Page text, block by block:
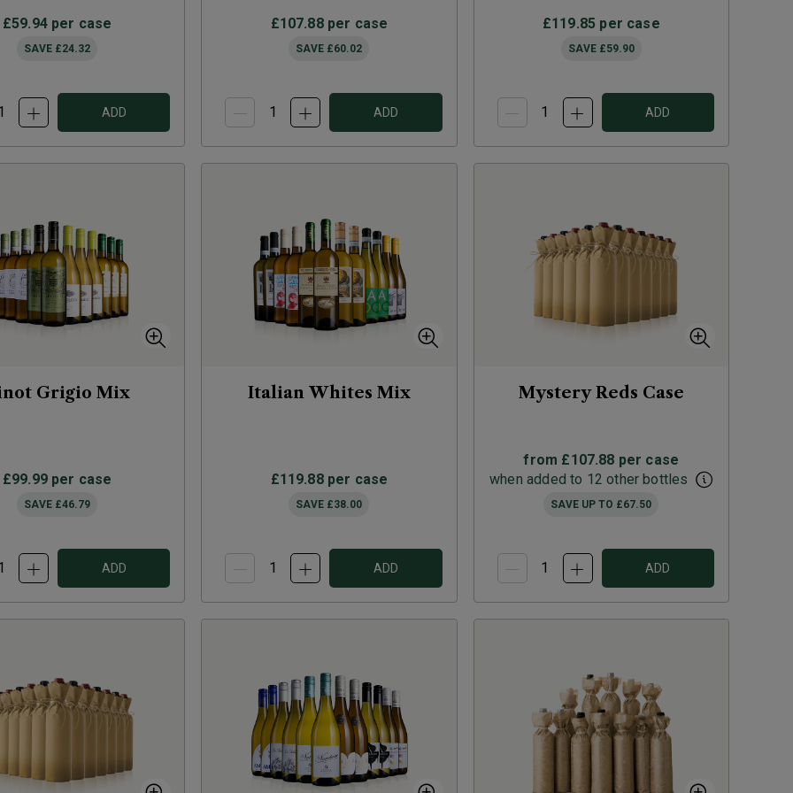
£59.94per case
SAVE £24.32
ADD
£107.88per case
SAVE £60.02
ADD
£119.85 per case
SAVE £59.90
ADD
Grigio Mix
£99.99per case
SAVE £46.79
ADD
Italian Whites Mix
£119.88per case
SAVE £38.00
ADD
Mystery Reds Case
from £107.88 per case
when added to 12 other bottles
SAVE UP TO £67.50
ADD